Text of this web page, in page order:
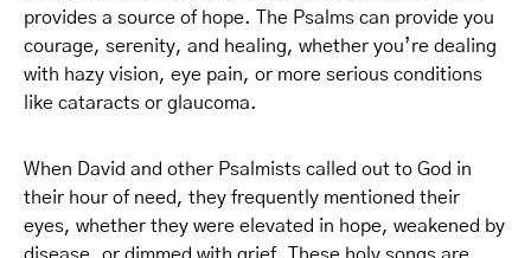
provides a source of hope. The Psalms can provide you
courage, serenity, and healing, whether you’re dealing
with hazy vision, eye pain, or more serious conditions
like cataracts or glaucoma.
When David and other Psalmists called out to God in
their hour of need, they frequently mentioned their
eyes, whether they were elevated in hope, weakened by